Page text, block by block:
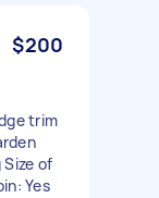
$200
trim
of
Yes